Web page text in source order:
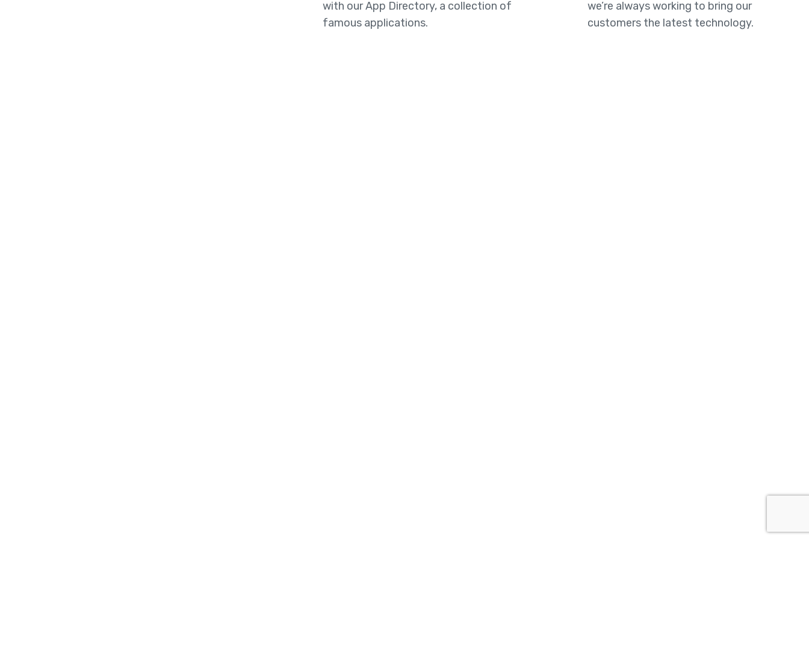
with our App Directory, a collection of
famous applications.
we’re always working to bring our
customers the latest technology.